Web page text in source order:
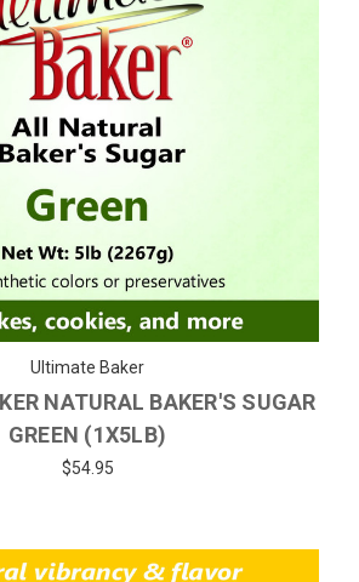
Ultimate Baker
NATURAL BAKER'S SUGAR
GREEN (1X5LB)
$54.95